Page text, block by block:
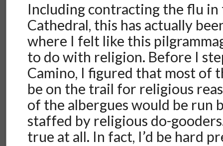
Including contracting the flu in
Cathedral, this has actually
where I felt like this
to do with religion. Before I
Camino, I figured that most of
be on the trail for religious
of the albergues would be run
staffed by religious do-
true at all. In fact, I’d be hard